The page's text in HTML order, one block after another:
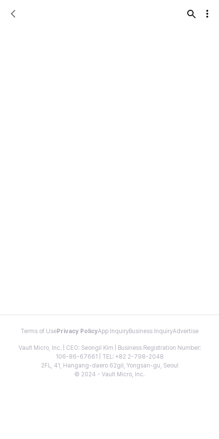
Terms of Use Privacy PolicyApp InquiryBusiness InquiryAdvertise
Vault Micro, Inc. | CEO: Seongil Kim | Business Registration Number:
106-86-67661 | TEL: +82 2-798-2048
2FL, 41, Hangang-daero 62gil, Yongsan-gu, Seoul
© 2024 - Vault Micro, Inc.